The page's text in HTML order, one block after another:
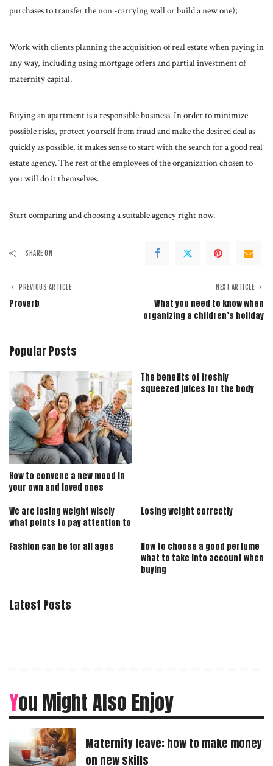
purchases to transfer the non -carrying wall or build a new one);
Work with clients planning the acquisition of real estate when paying in
any way, including using mortgage offers and partial investment of
maternity capital.
Buying an apartment is a responsible business. In order to minimize
possible risks, protect yourself from fraud and make the desired deal as
quickly as possible, it makes sense to start with the search for a good real
estate agency. The rest of the employees of the organization chosen to
you will do it themselves.
Start comparing and choosing a suitable agency right now.
SHARE ON
PREVIOUS ARTICLE
Proverb
NEXT ARTICLE
What you need to know when
organizing a children’s holiday
Popular Posts
How to convene a new mood in
your own and loved ones
The benefits of freshly
squeezed juices for the body
We are losing weight wisely
what points to pay attention to
Losing weight correctly
Fashion can be for all ages
How to choose a good perfume
what to take into account when
buying
Latest Posts
You Might Also Enjoy
Maternity leave: how to make money
on new skills